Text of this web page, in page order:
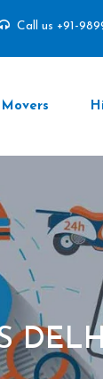
Call us +91-